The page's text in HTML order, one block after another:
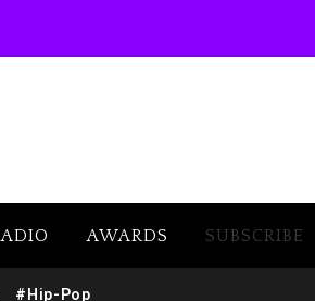
AWARDS SUBSCRIBE
#Hip-Pop
Exploring Father Joe